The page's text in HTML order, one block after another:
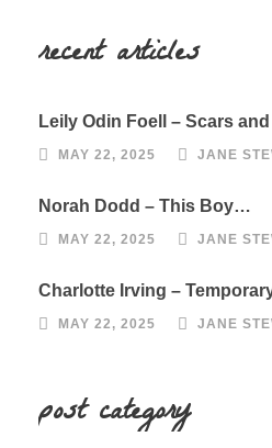
recent articles
Leily Odin Foell – Scars
MAY 22, 2025 JANE
Norah Dodd – This Boy…
MAY 22, 2025 JANE
Charlotte Irving –
MAY 22, 2025 JANE
post category